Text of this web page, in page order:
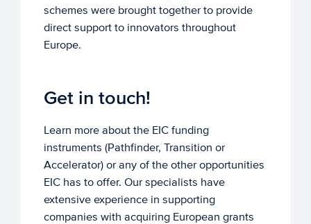
schemes were brought together to provide
direct support to innovators throughout
Europe.
Get in touch!
Learn more about the EIC funding
instruments (Pathfinder, Transition or
Accelerator) or any of the other opportunities
EIC has to offer. Our specialists have
extensive experience in supporting
companies with acquiring European grants